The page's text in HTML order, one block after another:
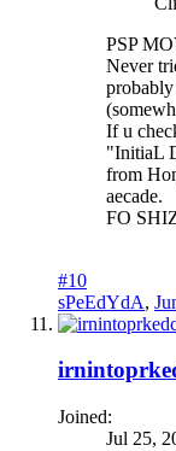
PSP
Never
If u
"InitiaL
from
aecade.
FO
#10
sPeEdYdA,
Joined:
Jul 25,